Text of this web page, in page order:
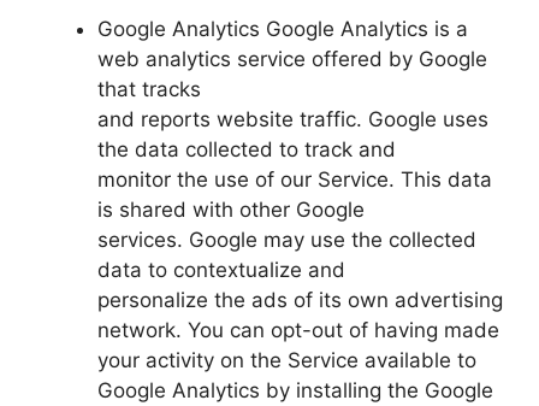
Google Analytics Google Analytics is a
web analytics service offered by Google
that tracks
and reports website traffic. Google uses
the data collected to track and
monitor the use of our Service. This data
is shared with other Google
services. Google may use the collected
data to contextualize and
personalize the ads of its own advertising
network. You can opt-out of having made
your activity on the Service available to
Google Analytics by installing the Google